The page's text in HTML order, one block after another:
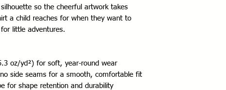
so the cheerful artwork takes
a child reaches for when they want to
little adventures.
oz/yd²) for soft, year-round wear
side seams for a smooth, comfortable fit
for shape retention and durability